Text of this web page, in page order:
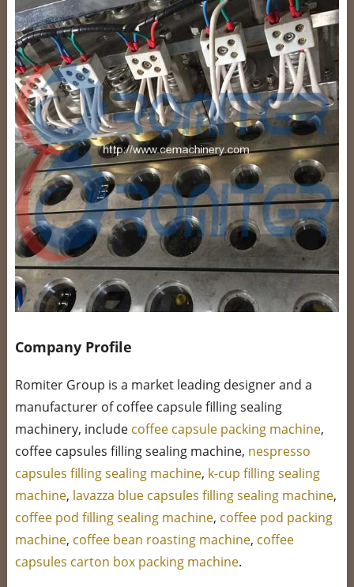
Company Profile
Romiter Group is a market leading designer and a
manufacturer of coffee capsule filling sealing
machinery, include coffee capsule packing machine,
coffee capsules filling sealing machine, nespresso
capsules filling sealing machine, k-cup filling sealing
machine, lavazza blue capsules filling sealing machine,
coffee pod filling sealing machine, coffee pod packing
machine, coffee bean roasting machine, coffee
capsules carton box packing machine.